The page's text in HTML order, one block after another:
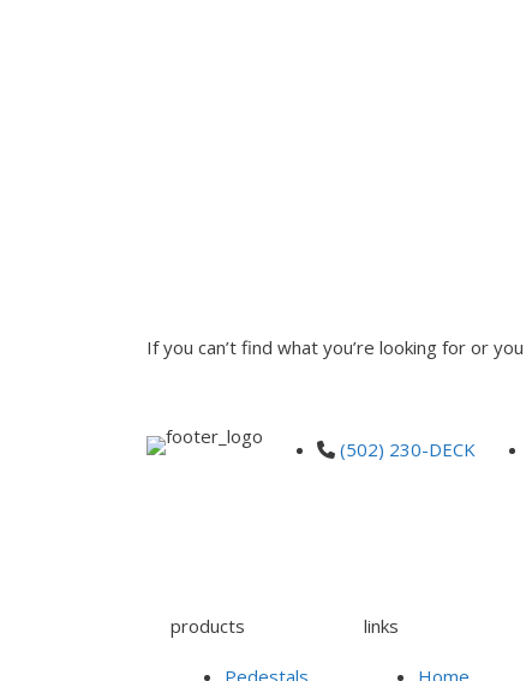
If you can’t find what you’re looking for or
(502) 230-DECK
products links